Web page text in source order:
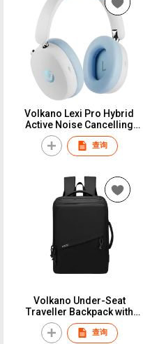
Volkano Lexi Pro Hybrid
Active Noise Cancelling
Headphones
查询
Volkano Under-Seat
Traveller Backpack with
Large Capacity 17.3"
查询